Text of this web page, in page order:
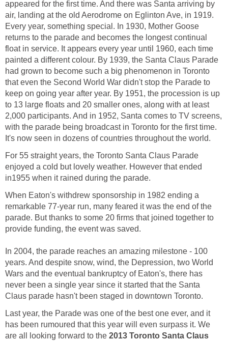
appeared for the first time. And there was Santa arriving by
air, landing at the old Aerodrome on Eglinton Ave, in 1919.
Every year, something special. In 1930, Mother Goose
returns to the parade and becomes the longest continual
float in service. It appears every year until 1960, each time
painted a different colour. By 1939, the Santa Claus Parade
had grown to become such a big phenomenon in Toronto
that even the Second World War didn't stop the Parade to
keep on going year after year. By 1951, the procession is up
to 13 large floats and 20 smaller ones, along with at least
2,000 participants. And in 1952, Santa comes to TV screens,
with the parade being broadcast in Toronto for the first time.
It's now seen in dozens of countries throughout the world.
For 55 straight years, the Toronto Santa Claus Parade
enjoyed a cold but lovely weather. However that ended
in1955 when it rained during the parade.
When Eaton's withdrew sponsorship in 1982 ending a
remarkable 77-year run, many feared it was the end of the
parade. But thanks to some 20 firms that joined together to
provide funding, the event was saved.
In 2004, the parade reaches an amazing milestone - 100
years. And despite snow, wind, the Depression, two World
Wars and the eventual bankruptcy of Eaton's, there has
never been a single year since it started that the Santa
Claus parade hasn't been staged in downtown Toronto.
Last year, the Parade was one of the best one ever, and it
has been rumoured that this year will even surpass it. We
are all looking forward to the 2013 Toronto Santa Claus